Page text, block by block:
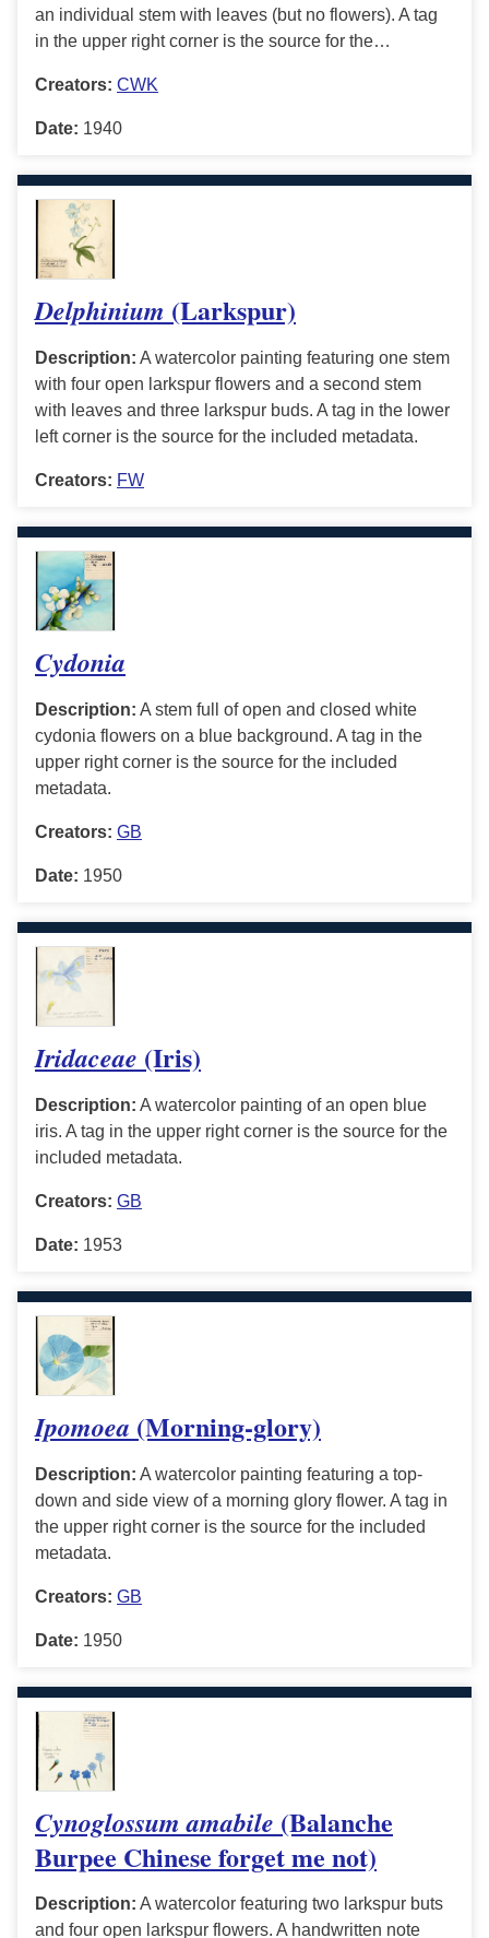
an individual stem with leaves (but no flowers). A tag
in the upper right corner is the source for the…
Creators: CWK
Date: 1940
Delphinium (Larkspur)
Description: A watercolor painting featuring one stem
with four open larkspur flowers and a second stem
with leaves and three larkspur buds. A tag in the lower
left corner is the source for the included metadata.
Creators: FW
Cydonia
Description: A stem full of open and closed white
cydonia flowers on a blue background. A tag in the
upper right corner is the source for the included
metadata.
Creators: GB
Date: 1950
Iridaceae (Iris)
Description: A watercolor painting of an open blue
iris. A tag in the upper right corner is the source for the
included metadata.
Creators: GB
Date: 1953
Ipomoea (Morning-glory)
Description: A watercolor painting featuring a top-
down and side view of a morning glory flower. A tag in
the upper right corner is the source for the included
metadata.
Creators: GB
Date: 1950
Cynoglossum amabile (Balanche
Burpee Chinese forget me not)
Description: A watercolor featuring two larkspur buts
and four open larkspur flowers. A handwritten note